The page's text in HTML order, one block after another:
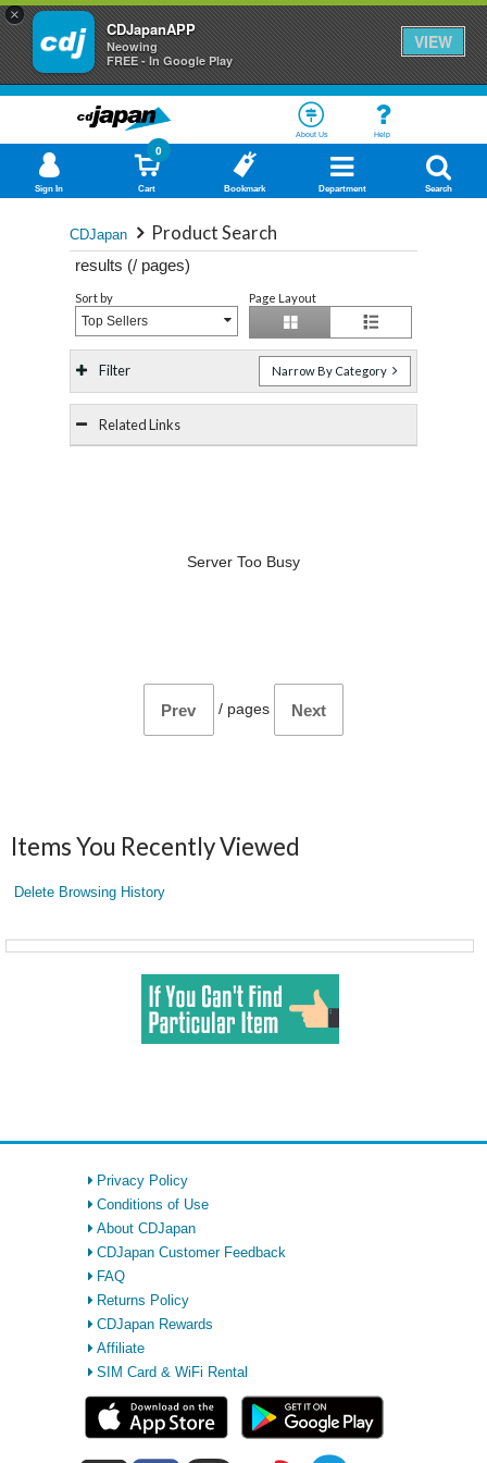
×
CDJapanAPP
Neowing
FREE - In Google Play
VIEW
About Us Help
Sign In Cart
0
Bookmark Department Search
CDJapan Product Search
results (/ pages)
Sort by
Top Sellers
Page Layout
Filter Narrow By Category
Related Links
Server Too Busy
Prev / pages Next
Items You Recently Viewed
Delete Browsing History
Privacy Policy
Conditions of Use
About CDJapan
CDJapan Customer Feedback
FAQ
Returns Policy
CDJapan Rewards
Affiliate
SIM Card & WiFi Rental